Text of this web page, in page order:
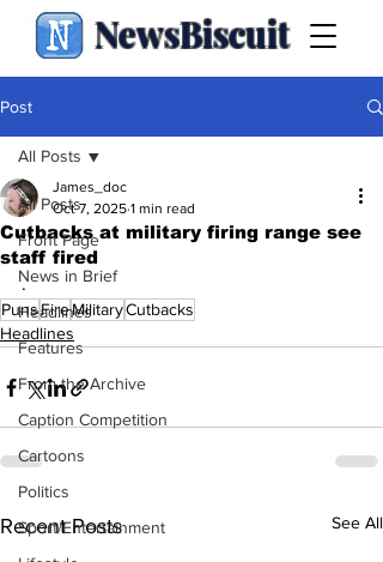
NewsBiscuit
Post
All Posts
Front Page
News in Brief
Headlines
Features
From the Archive
Caption Competition
Cartoons
Politics
Sport/Entertainment
All Posts
Cutbacks at military firing range see
staff fired
James_doc
Oct 7, 2025 1 min read
.
PunsFireMilitaryCutbacks
Headlines
Recent Posts See All